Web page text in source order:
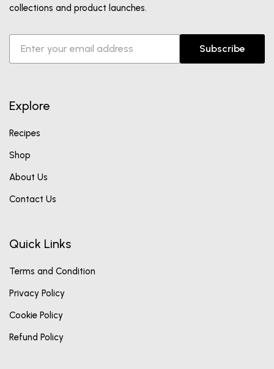
collections and product launches.
Subscribe
Explore
Recipes
Shop
About Us
Contact Us
Quick Links
Terms and Condition
Privacy Policy
Cookie Policy
Refund Policy